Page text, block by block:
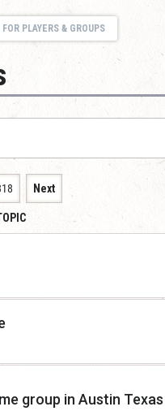
PLAYERS & GROUPS
Next
group in Austin